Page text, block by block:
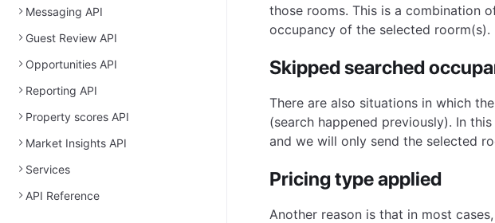
Messaging API
Guest Review API
Opportunities API
Reporting API
Property scores API
Market Insights API
Services
API Reference
those rooms. This is a combination
occupancy of the selected roorm(s).
Skipped searched
There are also situations in which
(search happened previously). In
and we will only send the selected
Pricing type applied
Another reason is that in most